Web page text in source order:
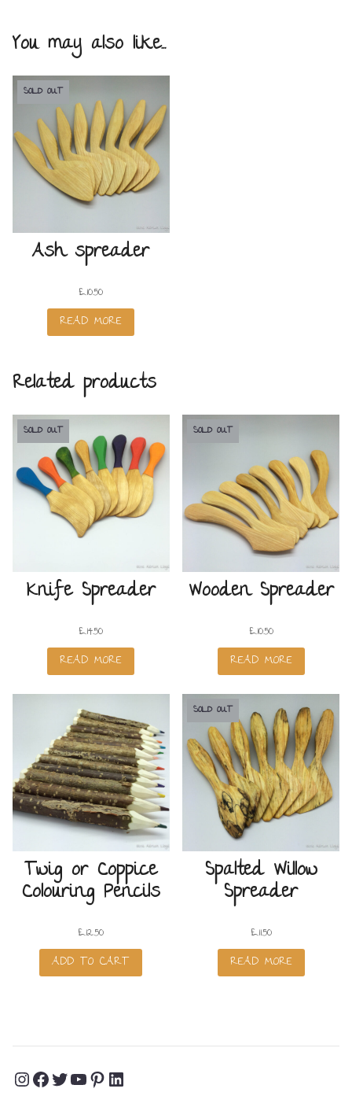
You may also like…
SOLD OUT
Ash spreader
£10.50
READ MORE
Related products
SOLD OUT
Knife Spreader
£14.50
READ MORE
SOLD OUT
Wooden Spreader
£10.50
READ MORE
Twig or Coppice
Colouring Pencils
£12.50
ADD TO CART
SOLD OUT
Spalted Willow
Spreader
£11.50
READ MORE
Instagram
Facebook
Twitter
YouTube
Pinterest
LinkedIn